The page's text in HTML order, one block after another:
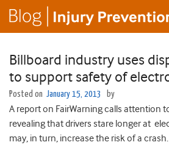
Billboard industry uses
to support safety of
Posted on January 15, 2013 by
A report on FairWarning calls attention
revealing that drivers stare longer at
may, in turn, increase the risk of a